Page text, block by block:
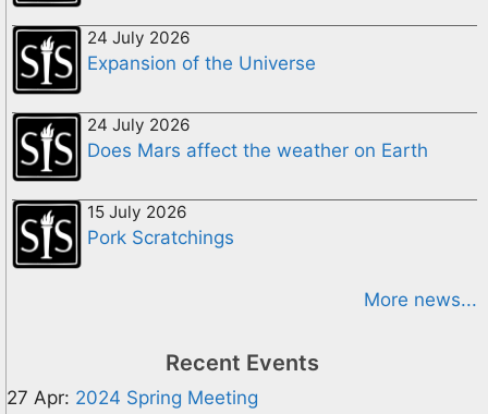
24 July 2026
Expansion of the Universe
24 July 2026
Does Mars affect the weather on Earth
15 July 2026
Pork Scratchings
More news...
Recent Events
27 Apr: 2024 Spring Meeting